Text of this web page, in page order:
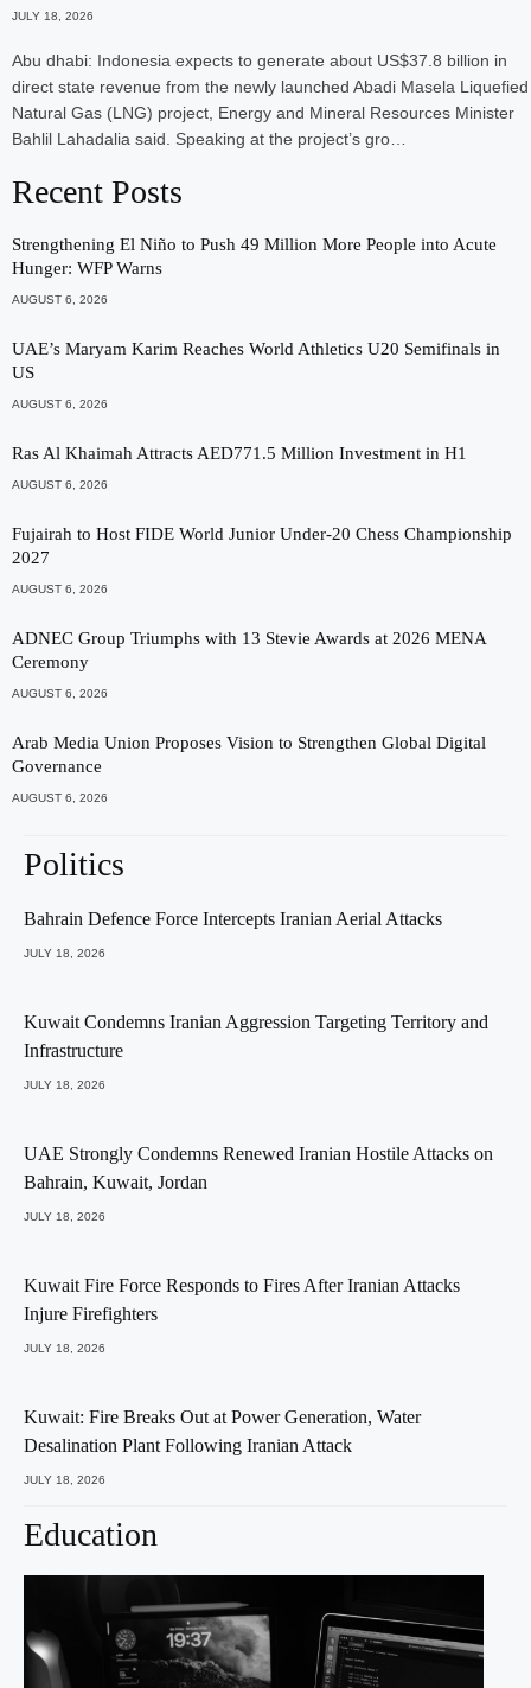
JULY 18, 2026
Abu dhabi: Indonesia expects to generate about US$37.8 billion in
direct state revenue from the newly launched Abadi Masela Liquefied
Natural Gas (LNG) project, Energy and Mineral Resources Minister
Bahlil Lahadalia said. Speaking at the project’s gro…
Recent Posts
Strengthening El Niño to Push 49 Million More People into Acute
Hunger: WFP Warns
AUGUST 6, 2026
UAE’s Maryam Karim Reaches World Athletics U20 Semifinals in
US
AUGUST 6, 2026
Ras Al Khaimah Attracts AED771.5 Million Investment in H1
AUGUST 6, 2026
Fujairah to Host FIDE World Junior Under-20 Chess Championship
2027
AUGUST 6, 2026
ADNEC Group Triumphs with 13 Stevie Awards at 2026 MENA
Ceremony
AUGUST 6, 2026
Arab Media Union Proposes Vision to Strengthen Global Digital
Governance
AUGUST 6, 2026
Politics
Bahrain Defence Force Intercepts Iranian Aerial Attacks
JULY 18, 2026
Kuwait Condemns Iranian Aggression Targeting Territory and
Infrastructure
JULY 18, 2026
UAE Strongly Condemns Renewed Iranian Hostile Attacks on
Bahrain, Kuwait, Jordan
JULY 18, 2026
Kuwait Fire Force Responds to Fires After Iranian Attacks
Injure Firefighters
JULY 18, 2026
Kuwait: Fire Breaks Out at Power Generation, Water
Desalination Plant Following Iranian Attack
JULY 18, 2026
Education